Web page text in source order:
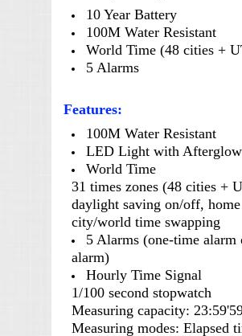
10 Year Battery
100M Water Resistant
World Time (48 cities +
5 Alarms
Features:
100M Water Resistant
LED Light with Afterglow
World Time
31 times zones (48 cities +
daylight saving on/off, home
city/world time swapping
5 Alarms (one-time alarm
alarm)
Hourly Time Signal
1/100 second stopwatch
Measuring capacity:
Measuring modes: Elapsed